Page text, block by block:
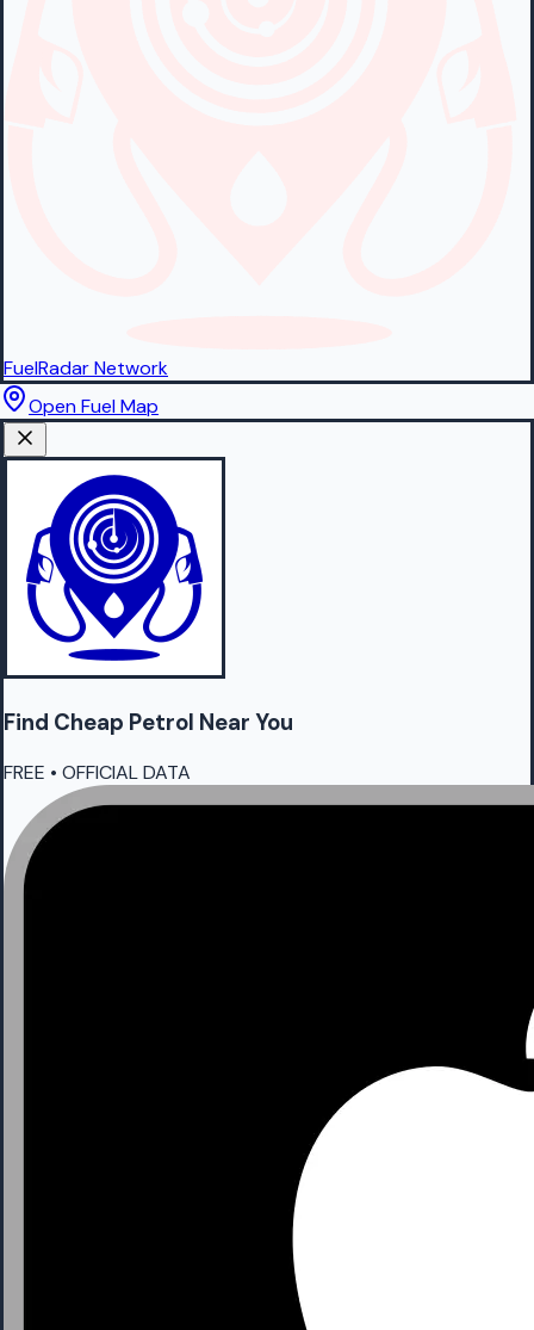
FuelRadarNetwork
Open Fuel Map
Find Cheap Petrol Near You
FREE • OFFICIAL DATA